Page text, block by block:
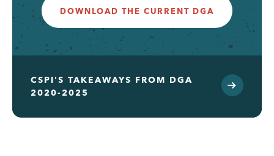
DOWNLOAD THE CURRENT DGA
CSPI'S TAKEAWAYS FROM DGA
2020-2025